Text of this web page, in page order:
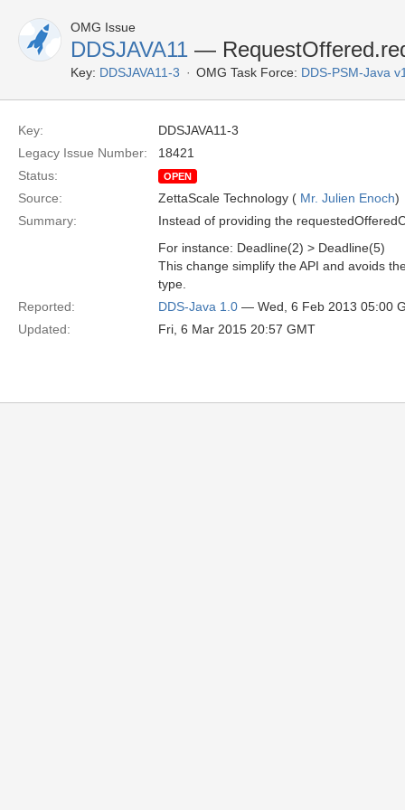
OMG Issue
DDSJAVA11 —
Key: DDSJAVA11-3 OMG Task Force: DDS-PSM-Java
Key:
DDSJAVA11-3
Legacy Issue Number:
18421
Status:
OPEN
Source: ZettaScale Technology ( Mr. Julien Enoch)
Summary:
Instead of providing the
For instance: Deadline(2) > Deadline(5)
This change simplify the API and avoids
type.
Reported:
DDS-Java 1.0 — Wed, 6 Feb 2013 05:00
Updated:
Fri, 6 Mar 2015 20:57 GMT